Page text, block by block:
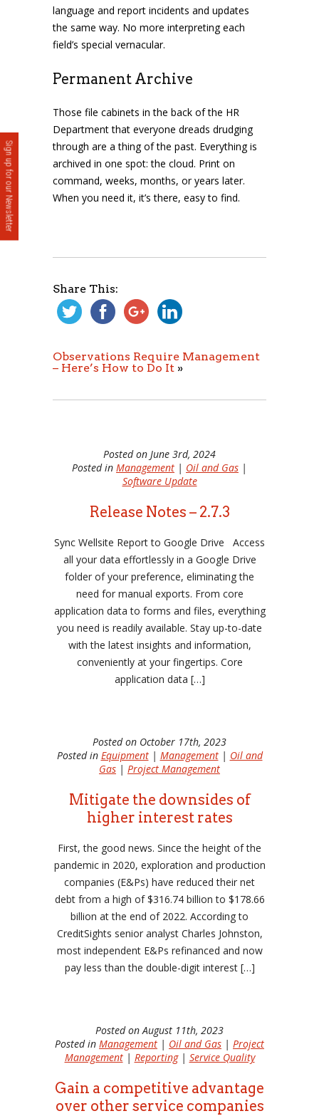
Sign up for our Newsletter
language and report incidents and updates
the same way. No more interpreting each
field’s special vernacular.
Permanent Archive
Those file cabinets in the back of the HR
Department that everyone dreads drudging
through are a thing of the past. Everything is
archived in one spot: the cloud. Print on
command, weeks, months, or years later.
When you need it, it’s there, easy to find.
Share This:
Observations Require Management
– Here’s How to Do It »
Posted on June 3rd, 2024
Posted in Management | Oil and Gas |
Software Update
Release Notes – 2.7.3
Sync Wellsite Report to Google Drive Access
all your data effortlessly in a Google Drive
folder of your preference, eliminating the
need for manual exports. From core
application data to forms and files, everything
you need is readily available. Stay up-to-date
with the latest insights and information,
conveniently at your fingertips. Core
application data […]
Posted on October 17th, 2023
Posted in Equipment| Management| Oil and
Gas | Project Management
Mitigate the downsides of
higher interest rates
First, the good news. Since the height of the
pandemic in 2020, exploration and production
companies (E&Ps) have reduced their net
debt from a high of $316.74 billion to $178.66
billion at the end of 2022. According to
CreditSights senior analyst Charles Johnston,
most independent E&Ps refinanced and now
pay less than the double-digit interest […]
Posted on August 11th, 2023
Posted in Management | Oil and Gas | Project
Management| Reporting| Service Quality
Gain a competitive advantage
over other service companies